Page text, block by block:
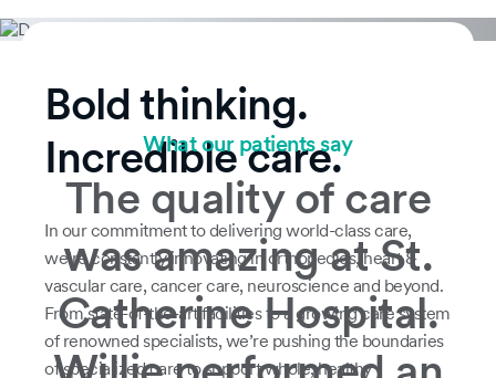
Bold thinking.
Incredible care.
In our commitment to delivering world-class care,
we’re constantly innovating in orthopedics, heart &
vascular care, cancer care, neuroscience and beyond.
From state-of-the-art facilities to a growing care system
of renowned specialists, we’re pushing the boundaries
of specialized care to support whole, healthy
What our patients say
The quality of care
was amazing at St.
Catherine Hospital.